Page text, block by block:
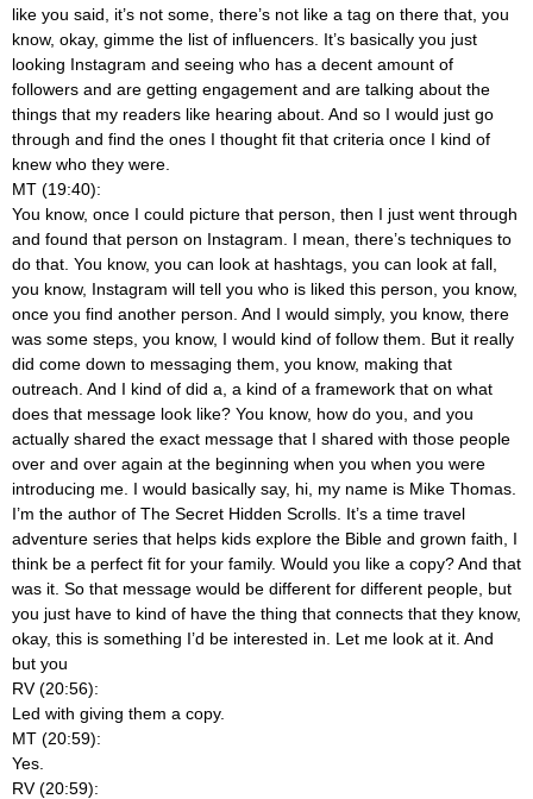
like you said, it’s not some, there’s not like a tag on there that, you
know, okay, gimme the list of influencers. It’s basically you just
looking Instagram and seeing who has a decent amount of
followers and are getting engagement and are talking about the
things that my readers like hearing about. And so I would just go
through and find the ones I thought fit that criteria once I kind of
knew who they were.
MT (19:40):
You know, once I could picture that person, then I just went through
and found that person on Instagram. I mean, there’s techniques to
do that. You know, you can look at hashtags, you can look at fall,
you know, Instagram will tell you who is liked this person, you know,
once you find another person. And I would simply, you know, there
was some steps, you know, I would kind of follow them. But it really
did come down to messaging them, you know, making that
outreach. And I kind of did a, a kind of a framework that on what
does that message look like? You know, how do you, and you
actually shared the exact message that I shared with those people
over and over again at the beginning when you when you were
introducing me. I would basically say, hi, my name is Mike Thomas.
I’m the author of The Secret Hidden Scrolls. It’s a time travel
adventure series that helps kids explore the Bible and grown faith, I
think be a perfect fit for your family. Would you like a copy? And that
was it. So that message would be different for different people, but
you just have to kind of have the thing that connects that they know,
okay, this is something I’d be interested in. Let me look at it. And
but you
RV (20:56):
Led with giving them a copy.
MT (20:59):
Yes.
RV (20:59):